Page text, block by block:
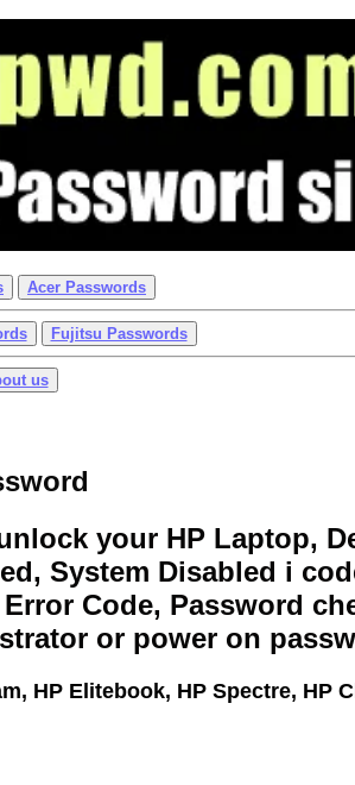
Acer Passwords
Fujitsu Passwords
us
your HP Laptop,
System Disabled i
Code, Password
or power on
HP Elitebook, HP Spectre, HP